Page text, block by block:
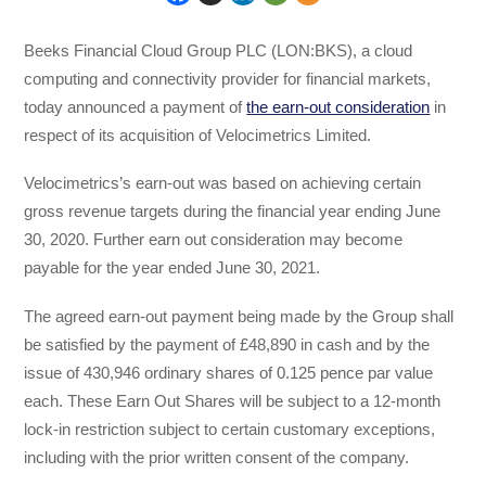
Beeks Financial Cloud Group PLC (LON:BKS), a cloud
computing and connectivity provider for financial markets,
today announced a payment ofthe earn-out consideration in
respect of its acquisition of Velocimetrics Limited.
Velocimetrics’s earn-out was based on achieving certain
gross revenue targets during the financial year ending June
30, 2020. Further earn out consideration may become
payable for the year ended June 30, 2021.
The agreed earn-out payment being made by the Group shall
be satisfied by the payment of £48,890 in cash and by the
issue of 430,946 ordinary shares of 0.125 pence par value
each. These Earn Out Shares will be subject to a 12-month
lock-in restriction subject to certain customary exceptions,
including with the prior written consent of the company.